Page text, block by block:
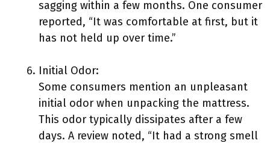
sagging within a few months. One consumer
reported, “It was comfortable at first, but it
has not held up over time.”
Initial Odor:
Some consumers mention an unpleasant
initial odor when unpacking the mattress.
This odor typically dissipates after a few
days. A review noted, “It had a strong smell